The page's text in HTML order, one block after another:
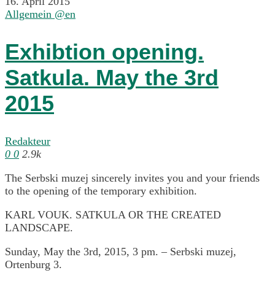
Allgemein @en
Exhibtion opening.
Satkula. May the 3rd
2015
Redakteur
0 0 2.9k
The Serbski muzej sincerely invites you and your friends
to the opening of the temporary exhibition.
KARL VOUK. SATKULA OR THE CREATED
LANDSCAPE.
Sunday, May the 3rd, 2015, 3 pm. – Serbski muzej,
Ortenburg 3.